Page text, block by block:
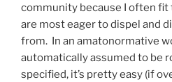
community because I often
are most eager to dispel and
from. In an amatonormative
automatically assumed to be
specified, it’s pretty easy (if